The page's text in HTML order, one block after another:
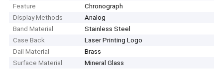
Feature
Chronograph
Display Methods
Analog
Band Material
Stainless Steel
Case Back
Laser Printing Logo
Dail Material
Brass
Surface Material
Mineral Glass